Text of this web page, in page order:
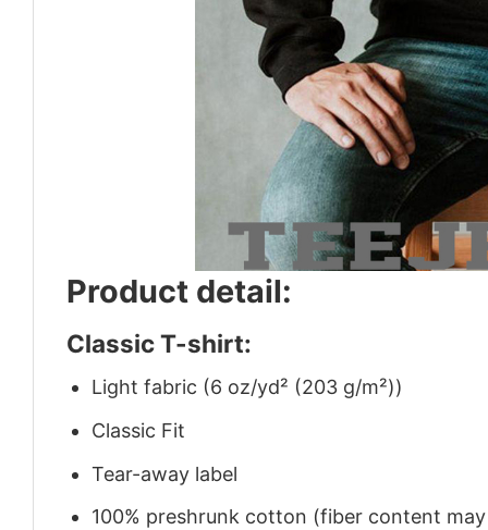
Product detail:
Classic T-shirt:
Light fabric (6 oz/yd² (203 g/m²))
Classic Fit
Tear-away label
100% preshrunk cotton (fiber content